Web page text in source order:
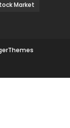
Market